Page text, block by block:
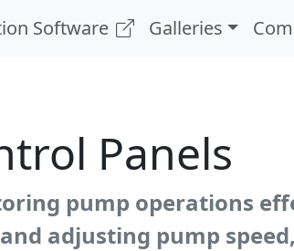
Software Galleries
Panels
pump operations
adjusting pump